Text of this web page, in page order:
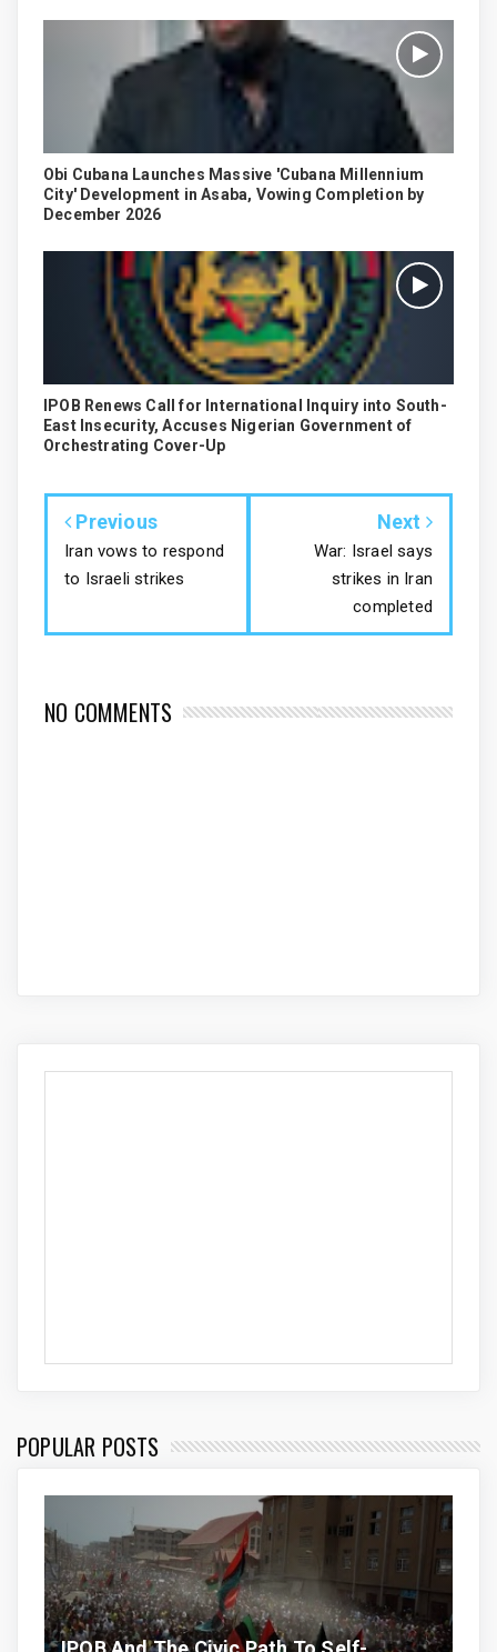
Obi Cubana Launches Massive 'Cubana Millennium
City' Development in Asaba, Vowing Completion by
December 2026
IPOB Renews Call for International Inquiry into South-
East Insecurity, Accuses Nigerian Government of
Orchestrating Cover-Up
Previous
Iran vows to respond
to Israeli strikes
Next
War: Israel says
strikes in Iran
completed
NO COMMENTS
POPULAR POSTS